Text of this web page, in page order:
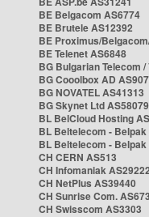
BE Belgacom AS6774
BE Brutele AS12392
BE Proximus/
BE Telenet AS6848
BG Bulgarian Telecom
BG Cooolbox AD
BG NOVATEL AS41313
BG Skynet Ltd AS58079
BL BelCloud Hosting
BL Beltelecom -
BL Beltelecom -
CH CERN AS513
CH Infomaniak AS29222
CH NetPlus AS39440
CH Sunrise Com.
CH Swisscom AS3303